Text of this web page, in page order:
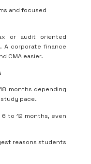
and focused
or audit oriented
A corporate finance
CMA easier.
months depending
pace.
to 12 months, even
reasons students